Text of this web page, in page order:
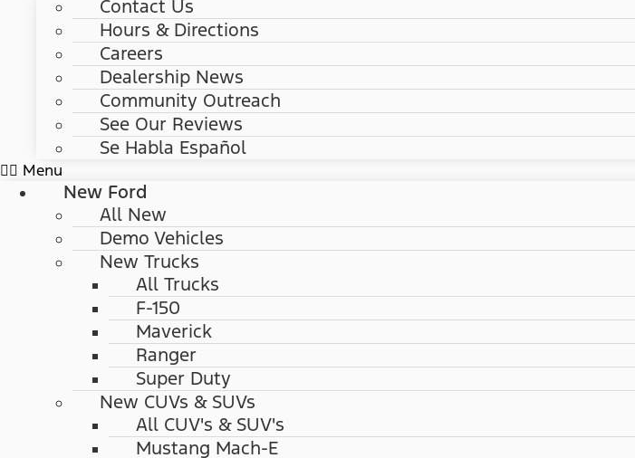
Contact Us
Hours & Directions
Careers
Dealership News
Community Outreach
See Our Reviews
Se Habla Español
Menu
New Ford
All New
Demo Vehicles
New Trucks
All Trucks
F-150
Maverick
Ranger
Super Duty
New CUVs & SUVs
All CUV's & SUV's
Mustang Mach-E